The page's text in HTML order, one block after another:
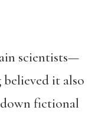
scientists—
it also
fictional